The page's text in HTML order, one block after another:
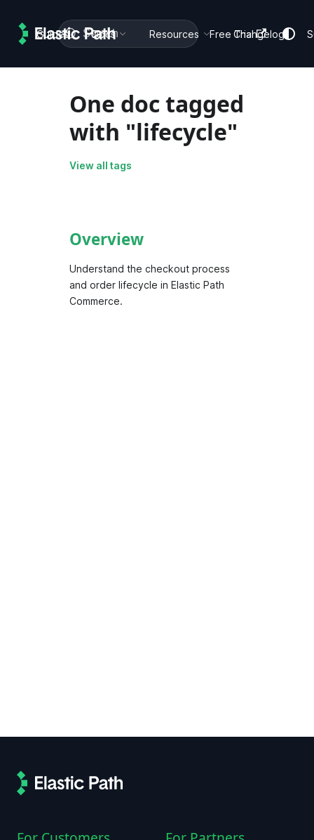
Guides Docs Resources Changelog
Search Free Trial
One doc tagged
with "lifecycle"
View all tags
Overview
Understand the checkout process
and order lifecycle in Elastic Path
Commerce.